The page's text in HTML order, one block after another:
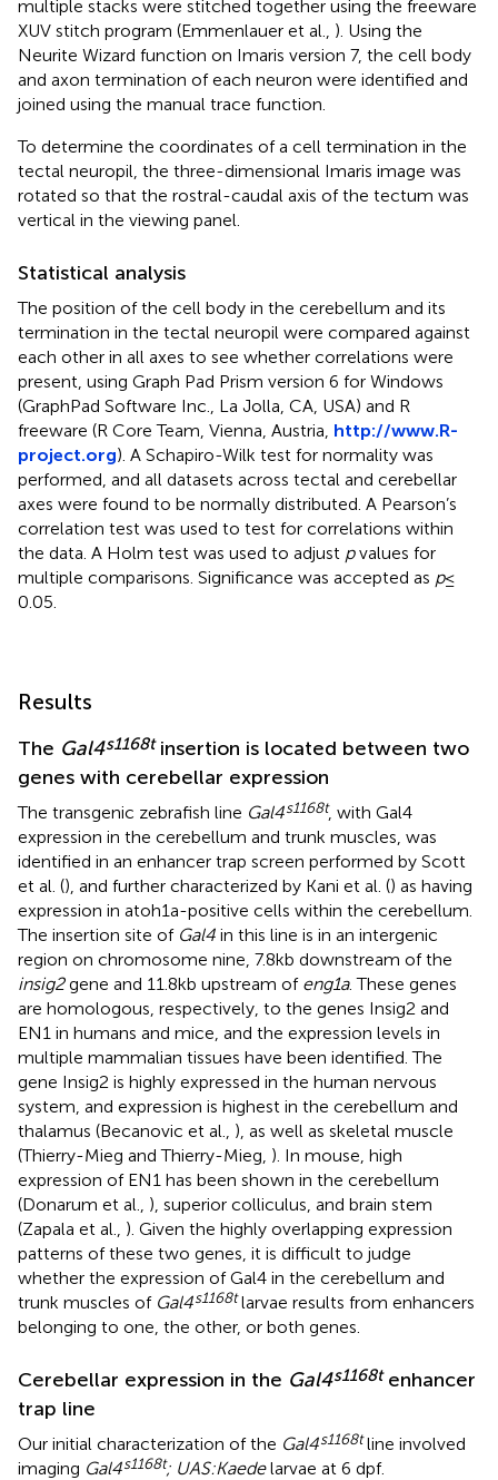
multiple stacks were stitched together using the freeware
XUV stitch program (Emmenlauer et al., ). Using the
Neurite Wizard function on Imaris version 7, the cell body
and axon termination of each neuron were identified and
joined using the manual trace function.
To determine the coordinates of a cell termination in the
tectal neuropil, the three-dimensional Imaris image was
rotated so that the rostral-caudal axis of the tectum was
vertical in the viewing panel.
Statistical analysis
The position of the cell body in the cerebellum and its
termination in the tectal neuropil were compared against
each other in all axes to see whether correlations were
present, using Graph Pad Prism version 6 for Windows
(GraphPad Software Inc., La Jolla, CA, USA) and R
freeware (R Core Team, Vienna, Austria, http://www.R-
project.org). A Schapiro-Wilk test for normality was
performed, and all datasets across tectal and cerebellar
axes were found to be normally distributed. A Pearson’s
correlation test was used to test for correlations within
the data. A Holm test was used to adjust pvalues for
multiple comparisons. Significance was accepted as p≤
0.05.
Results
The Gal4s1168tinsertion is located between two
genes with cerebellar expression
The transgenic zebrafish line Gal4s1168t, with Gal4
expression in the cerebellum and trunk muscles, was
identified in an enhancer trap screen performed by Scott
et al. (), and further characterized by Kani et al. () as having
expression in atoh1a-positive cells within the cerebellum.
The insertion site of Gal4 in this line is in an intergenic
region on chromosome nine, 7.8 kb downstream of the
insig2gene and 11.8 kb upstream of eng1a. These genes
are homologous, respectively, to the genes Insig2 and
EN1 in humans and mice, and the expression levels in
multiple mammalian tissues have been identified. The
gene Insig2 is highly expressed in the human nervous
system, and expression is highest in the cerebellum and
thalamus (Becanovic et al., ), as well as skeletal muscle
(Thierry-Mieg and Thierry-Mieg, ). In mouse, high
expression of EN1 has been shown in the cerebellum
(Donarum et al., ), superior colliculus, and brain stem
(Zapala et al., ). Given the highly overlapping expression
patterns of these two genes, it is difficult to judge
whether the expression of Gal4 in the cerebellum and
trunk muscles of Gal4s1168tlarvae results from enhancers
belonging to one, the other, or both genes.
Cerebellar expression in the Gal4s1168tenhancer
trap line
Our initial characterization of the Gal4s1168tline involved
imaging Gal4s1168t; UAS:Kaedelarvae at 6 dpf.